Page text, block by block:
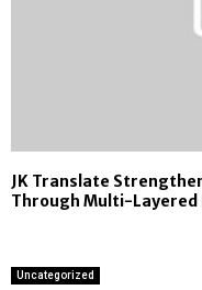
JK Translate
Through Multi-Layered
Uncategorized